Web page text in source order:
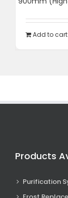
Add to cart
Products
Purification